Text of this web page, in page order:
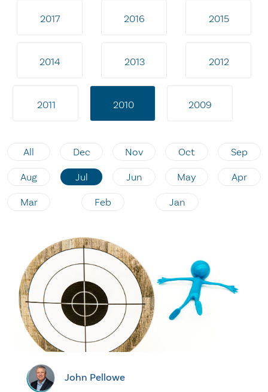
2017 2016 2015
2014 2013 2012
2011 2010 2009
All Dec Nov Oct Sep
Aug Jul Jun May Apr
Mar Feb Jan
John Pellowe